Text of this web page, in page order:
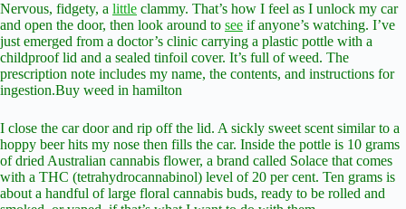
Nervous, fidgety, a little clammy. That’s how I feel as I unlock my car
and open the door, then look around to see if anyone’s watching. I’ve
just emerged from a doctor’s clinic carrying a plastic pottle with a
childproof lid and a sealed tinfoil cover. It’s full of weed. The
prescription note includes my name, the contents, and instructions for
ingestion.Buy weed in hamilton
I close the car door and rip off the lid. A sickly sweet scent similar to a
hoppy beer hits my nose then fills the car. Inside the pottle is 10 grams
of dried Australian cannabis flower, a brand called Solace that comes
with a THC (tetrahydrocannabinol) level of 20 per cent. Ten grams is
about a handful of large floral cannabis buds, ready to be rolled and